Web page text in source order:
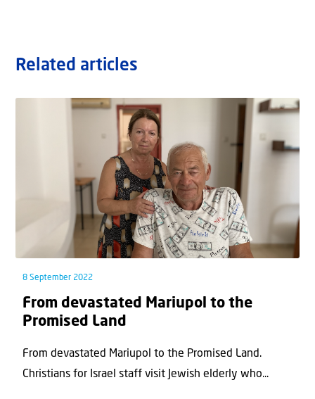
Related articles
8 September 2022
From devastated Mariupol to the
Promised Land
From devastated Mariupol to the Promised Land.
Christians for Israel staff visit Jewish elderly who...